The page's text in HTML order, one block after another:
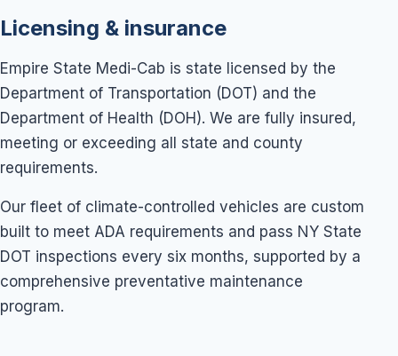
Licensing & insurance
Empire State Medi-Cab is state licensed by the
Department of Transportation (DOT) and the
Department of Health (DOH). We are fully insured,
meeting or exceeding all state and county
requirements.
Our fleet of climate-controlled vehicles are custom
built to meet ADA requirements and pass NY State
DOT inspections every six months, supported by a
comprehensive preventative maintenance
program.